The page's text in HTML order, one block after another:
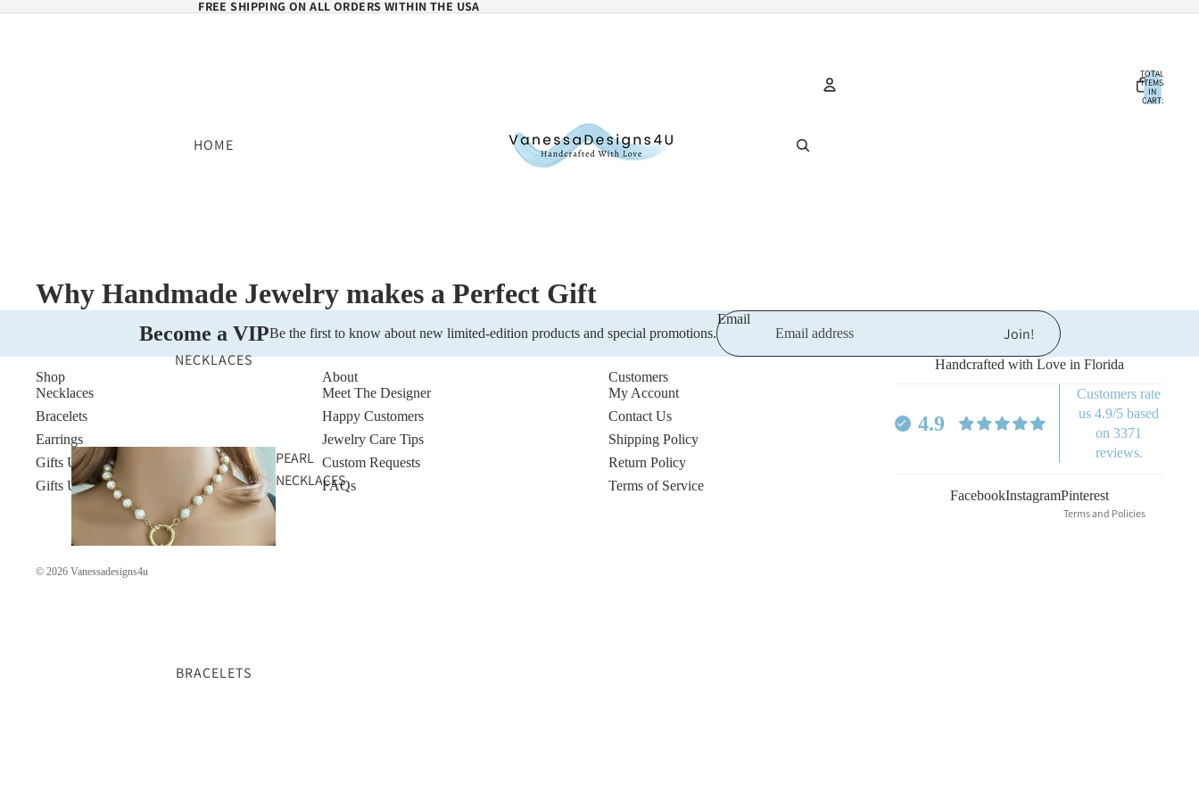
FREE SHIPPING ON ALL ORDERS WITHIN THE USA
HOME
NECKLACES
PEARL
NECKLACES
BRACELETS
TOTAL
ITEMS
IN
CART:
Why Handmade Jewelry makes a Perfect Gift
Become a VIPBe the first to know about new limited-edition products and special promotions.
Email
Join!
Shop
Necklaces
Bracelets
Earrings
Gifts Under $50
Gifts Under $100
About
Meet The Designer
Happy Customers
Jewelry Care Tips
Custom Requests
FAQs
Customers
My Account
Contact Us
Shipping Policy
Return Policy
Terms of Service
Handcrafted with Love in Florida
4.9
Customers rate
us 4.9/5 based
on 3371
reviews.
FacebookInstagramPinterest
© 2026 Vanessadesigns4u
Terms and Policies
Refund policy
Privacy policy
Terms of service